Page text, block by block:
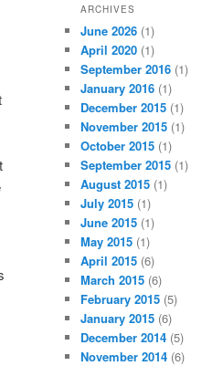
ARCHIVES
June 2026 (1)
April 2020 (1)
September 2016 (1)
January 2016 (1)
December 2015 (1)
November 2015 (1)
October 2015 (1)
September 2015 (1)
August 2015 (1)
July 2015 (1)
June 2015 (1)
May 2015 (1)
April 2015 (6)
March 2015 (6)
February 2015 (5)
January 2015 (6)
December 2014 (5)
November 2014 (6)